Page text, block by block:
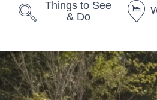
Things to See
& Do